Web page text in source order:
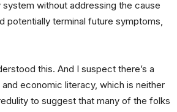
without addressing the cause
potentially terminal future symptoms,
this. And I suspect there’s a
economic literacy, which is neither
to suggest that many of the folks